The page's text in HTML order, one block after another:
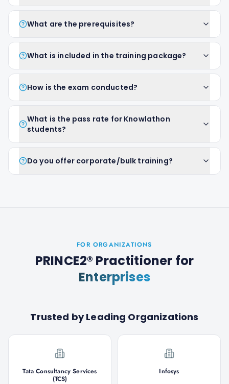
What are the prerequisites?
What is included in the training package?
How is the exam conducted?
What is the pass rate for Knowlathon
students?
Do you offer corporate/bulk training?
FOR ORGANIZATIONS
PRINCE2® Practitioner for
Enterprises
Trusted by Leading Organizations
Tata Consultancy Services
(TCS)
Infosys